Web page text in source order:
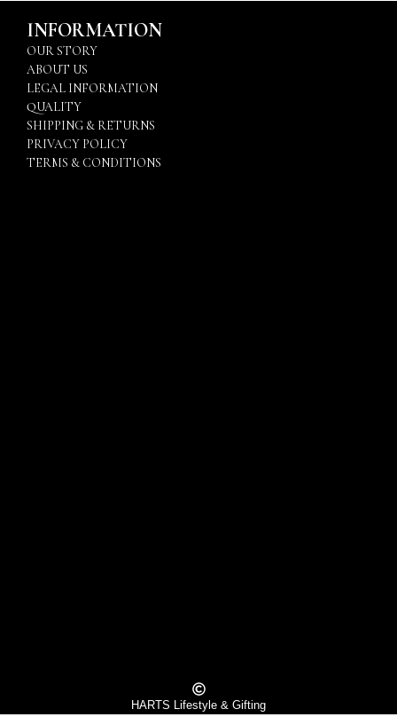
INFORMATION
OUR STORY
ABOUT US
LEGAL INFORMATION
QUALITY
SHIPPING & RETURNS
PRIVACY POLICY
TERMS & CONDITIONS
HARTS Lifestyle & Gifting